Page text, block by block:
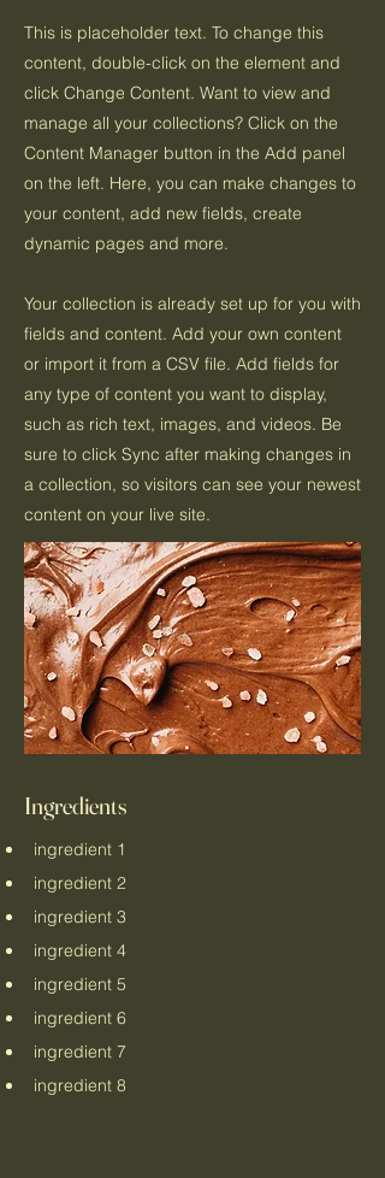
This is placeholder text. To change this
content, double-click on the element and
click Change Content. Want to view and
manage all your collections? Click on the
Content Manager button in the Add panel
on the left. Here, you can make changes to
your content, add new fields, create
dynamic pages and more.
Your collection is already set up for you with
fields and content. Add your own content
or import it from a CSV file. Add fields for
any type of content you want to display,
such as rich text, images, and videos. Be
sure to click Sync after making changes in
a collection, so visitors can see your newest
content on your live site.
Ingredients
ingredient 1
ingredient 2
ingredient 3
ingredient 4
ingredient 5
ingredient 6
ingredient 7
ingredient 8